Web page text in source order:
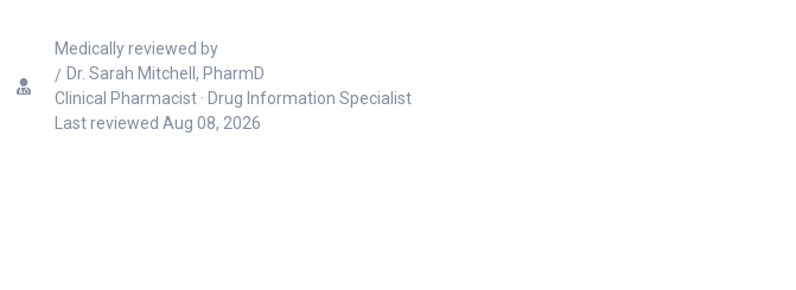
Medically reviewed by
Dr. Sarah Mitchell, PharmD
Clinical Pharmacist · Drug Information Specialist
Last reviewed Aug 08, 2026